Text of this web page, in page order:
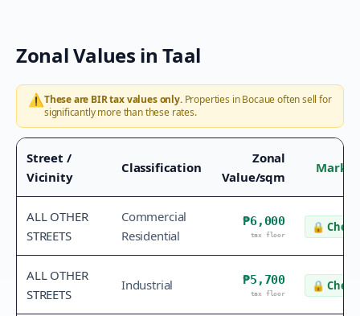
Zonal Values inTaal
⚠️These are BIR tax values only.Properties inBocaueoften sell for
significantly more than these rates.
Street /
Vicinity
Classification
Zonal
Value/sqm
ALL OTHER
STREETS
Commercial
Residential
₱6,000
tax floor
🔒
ALL OTHER
STREETS
Industrial ₱5,700
tax floor
🔒